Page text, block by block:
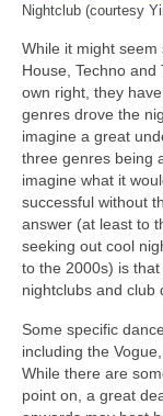
Nightclub (courtesy
While it might
House, Techno and
own right, they
genres drove the
imagine a great
three genres being
imagine what it
successful without
answer (at least to
seeking out cool
to the 2000s) is
nightclubs and club
Some specific
including the
While there are
point on, a great